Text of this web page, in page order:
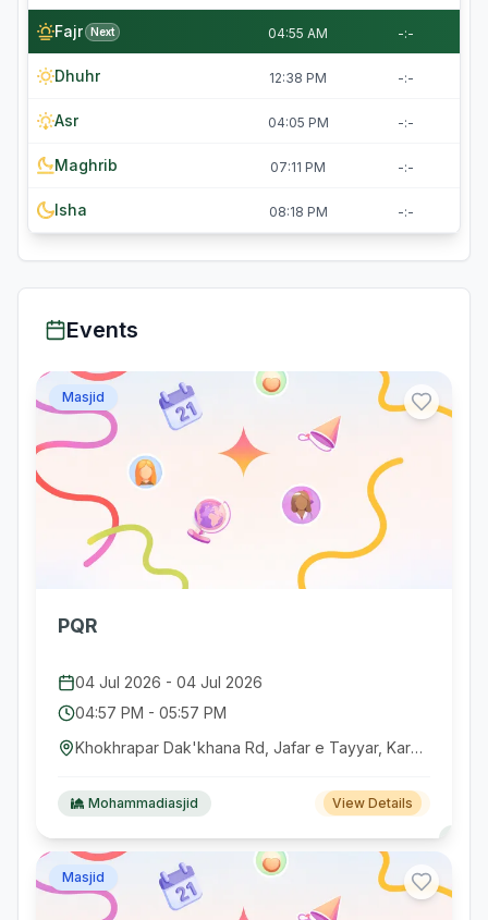
Fajr Next 04:55 AM -:-
Dhuhr 12:38 PM -:-
Asr 04:05 PM -:-
Maghrib 07:11 PM -:-
Isha 08:18 PM -:-
Events
Masjid
PQR
04 Jul 2026 - 04 Jul 2026
04:57 PM - 05:57 PM
Khokhrapar Dak'khana Rd, Jafar e Tayyar, Karachi, Pakistan
Mohammadiasjid View Details
Masjid